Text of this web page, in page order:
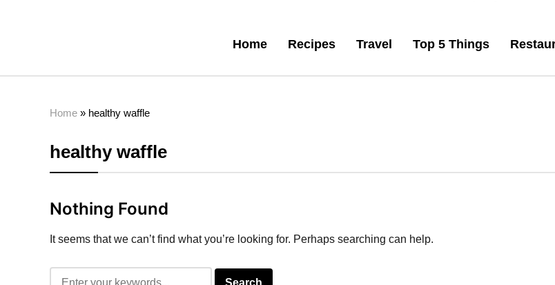
Home Recipes Travel Top 5 Things
Home » healthy waffle
healthy waffle
Nothing Found
It seems that we can’t find what you’re looking for. Perhaps searching can help.